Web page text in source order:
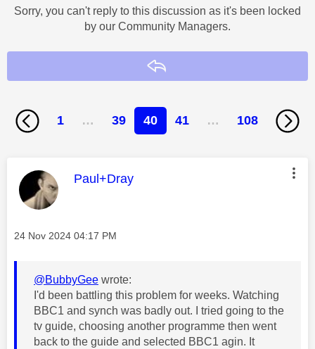
Sorry, you can't reply to this discussion as it's been locked
by our Community Managers.
1 … 39 40 41 … 108
This message was authored by:
Paul+Dray
Message posted on
‎24 Nov 2024 04:17 PM
@BubbyGee wrote:
I'd been battling this problem for weeks. Watching
BBC1 and synch was badly out. I tried going to the
tv guide, choosing another programme then went
back to the guide and selected BBC1 agin. It